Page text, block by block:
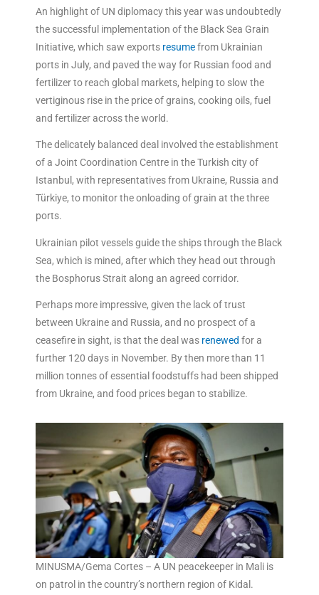
An highlight of UN diplomacy this year was undoubtedly
the successful implementation of the Black Sea Grain
Initiative, which saw exports resumefrom Ukrainian
ports in July, and paved the way for Russian food and
fertilizer to reach global markets, helping to slow the
vertiginous rise in the price of grains, cooking oils, fuel
and fertilizer across the world.
The delicately balanced deal involved the establishment
of a Joint Coordination Centre in the Turkish city of
Istanbul, with representatives from Ukraine, Russia and
Türkiye, to monitor the onloading of grain at the three
ports.
Ukrainian pilot vessels guide the ships through the Black
Sea, which is mined, after which they head out through
the Bosphorus Strait along an agreed corridor.
Perhaps more impressive, given the lack of trust
between Ukraine and Russia, and no prospect of a
ceasefire in sight, is that the deal was renewed for a
further 120 days in November. By then more than 11
million tonnes of essential foodstuffs had been shipped
from Ukraine, and food prices began to stabilize.
MINUSMA/Gema Cortes – A UN peacekeeper in Mali is
on patrol in the country’s northern region of Kidal.